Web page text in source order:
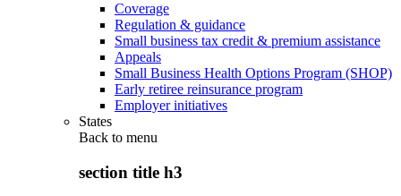
Coverage
Regulation & guidance
Small business tax credit & premium assistance
Appeals
Small Business Health Options Program (SHOP)
Early retiree reinsurance program
Employer initiatives
States
Back to menu
section title h3